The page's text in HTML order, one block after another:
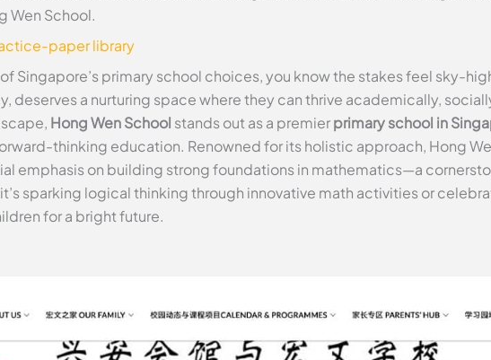
Wen School.
paper library
Singapore’s primary school choices, you know the stakes feel sky-
deserves a nurturing space where they can thrive academically,
Hong Wen School stands out as a premierprimary school in
thinking education. Renowned for its holistic approach, Hong
emphasis on building strong foundations in mathematics—a
sparking logical thinking through innovative math activities or
for a bright future.